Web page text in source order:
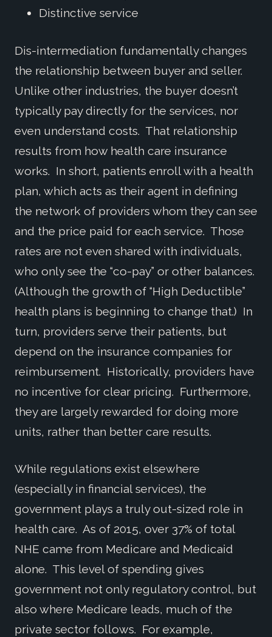
Distinctive service
Dis-intermediation fundamentally changes
the relationship between buyer and seller.
Unlike other industries, the buyer doesn’t
typically pay directly for the services, nor
even understand costs. That relationship
results from how health care insurance
works. In short, patients enroll with a health
plan, which acts as their agent in defining
the network of providers whom they can see
and the price paid for each service. Those
rates are not even shared with individuals,
who only see the “co-pay” or other balances.
(Although the growth of “High Deductible”
health plans is beginning to change that.) In
turn, providers serve their patients, but
depend on the insurance companies for
reimbursement. Historically, providers have
no incentive for clear pricing. Furthermore,
they are largely rewarded for doing more
units, rather than better care results.
While regulations exist elsewhere
(especially in financial services), the
government plays a truly out-sized role in
health care. As of 2015, over 37% of total
NHE came from Medicare and Medicaid
alone. This level of spending gives
government not only regulatory control, but
also where Medicare leads, much of the
private sector follows. For example,